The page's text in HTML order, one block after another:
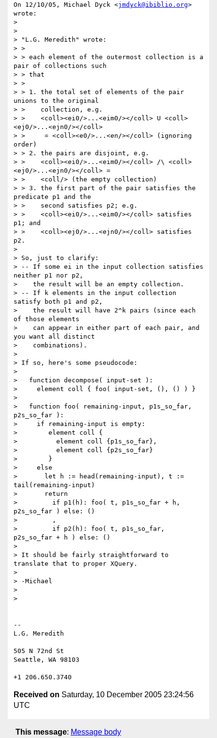
On 12/10/05, Michael Dyck <jmdyck@ibiblio.org>
wrote:
>
>
> "L.G. Meredith" wrote:
> >
> > each element of the outermost collection is a
pair of collections such
> > that
> >
> > 1. the total set of elements of the pair
unions to the original
> >    collection, e.g.
> >    <coll><ei0/>...<eim0/></coll> U <coll>
<ej0/>...<ejn0/></coll>
> >     = <coll><e0/>...<en/></coll> (ignoring
order)
> > 2. the pairs are disjoint, e.g.
> >    <coll><ei0/>...<eim0/></coll> /\ <coll>
<ej0/>...<ejn0/></coll> =
> >    <coll/> (the empty collection)
> > 3. the first part of the pair satisfies the
predicate p1 and the
> >    second satisfies p2; e.g.
> >    <coll><ei0/>...<eim0/></coll> satisfies
p1; and
> >    <coll><ej0/>...<ejn0/></coll> satisfies
p2.
>
> So, just to clarify:
> -- If some ei in the input collection satisfies
neither p1 nor p2,
>    the result will be an empty collection.
> -- If k elements in the input collection
satisfy both p1 and p2,
>    the result will have 2^k pairs (since each
of those elements
>    can appear in either part of each pair, and
you want all distinct
>    combinations).
>
> If so, here's some pseudocode:
>
>   function decompose( input-set ):
>     element coll { foo( input-set, (), () ) }
>
>   function foo( remaining-input, p1s_so_far,
p2s_so_far ):
>     if remaining-input is empty:
>        element coll {
>          element coll {p1s_so_far},
>          element coll {p2s_so_far}
>        }
>     else
>       let h := head(remaining-input), t :=
tail(remaining-input)
>       return
>         if p1(h): foo( t, p1s_so_far + h,
p2s_so_far ) else: ()
>         ,
>         if p2(h): foo( t, p1s_so_far,
p2s_so_far + h ) else: ()
>
> It should be fairly straightforward to
translate that to proper XQuery.
>
> -Michael
>
>
--
L.G. Meredith
505 N 72nd St
Seattle, WA 98103
Received on Saturday, 10 December 2005 23:24:56
UTC
This message: Message body